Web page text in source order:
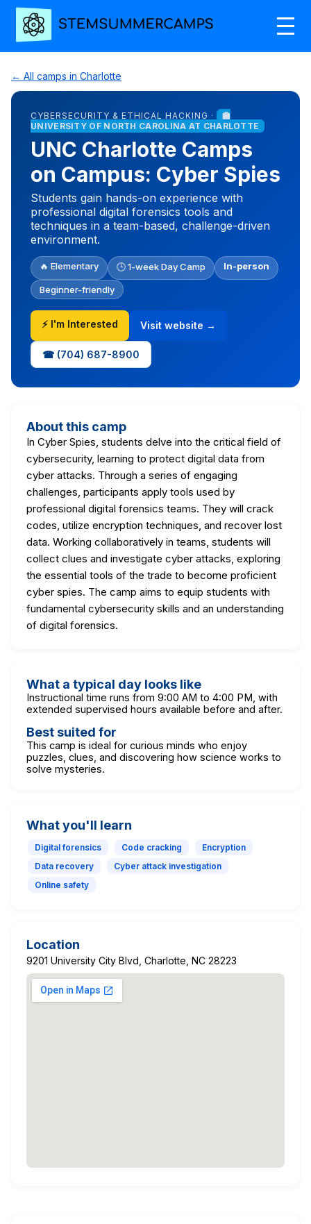
← All camps in Charlotte
CYBERSECURITY & ETHICAL HACKING ·
🏫
UNIVERSITY OF NORTH CAROLINA AT CHARLOTTE
UNC Charlotte Camps
on Campus: Cyber Spies
Students gain hands-on experience with
professional digital forensics tools and
techniques in a team-based, challenge-driven
environment.
🔥 Elementary 🕒 1-week Day Camp In-person
Beginner-friendly
⚡ I'm Interested Visit website →
☎ (704) 687-8900
About this camp
In Cyber Spies, students delve into the critical field of
cybersecurity, learning to protect digital data from
cyber attacks. Through a series of engaging
challenges, participants apply tools used by
professional digital forensics teams. They will crack
codes, utilize encryption techniques, and recover lost
data. Working collaboratively in teams, students will
collect clues and investigate cyber attacks, exploring
the essential tools of the trade to become proficient
cyber spies. The camp aims to equip students with
fundamental cybersecurity skills and an understanding
of digital forensics.
What a typical day looks like
Instructional time runs from 9:00 AM to 4:00 PM, with
extended supervised hours available before and after.
Best suited for
This camp is ideal for curious minds who enjoy
puzzles, clues, and discovering how science works to
solve mysteries.
What you'll learn
Digital forensics Code cracking
Encryption
Data recovery
Cyber attack investigation
Online safety
Location
9201 University City Blvd, Charlotte, NC 28223